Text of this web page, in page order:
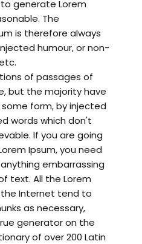
generate Lorem
The
is therefore always
humour, or non-
of passages of
but the majority have
form, by injected
words which don't
If you are going
Ipsum, you need
embarrassing
text. All the Lorem
Internet tend to
as necessary,
generator on the
of over 200 Latin